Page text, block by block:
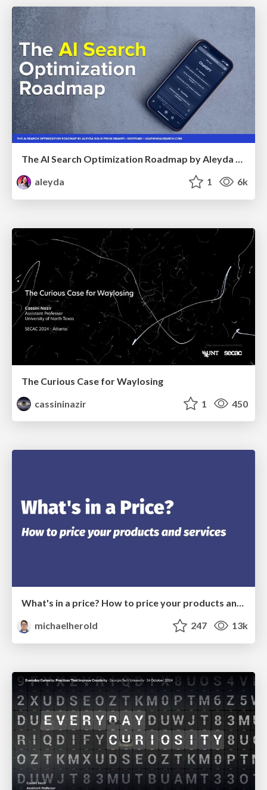
The AI Search Optimization Roadmap by Aleyda Solis
aleyda
1 6k
The Curious Case for Waylosing
cassininazir
1 450
What's in a price? How to price your products and services
michaelherold
247 13k